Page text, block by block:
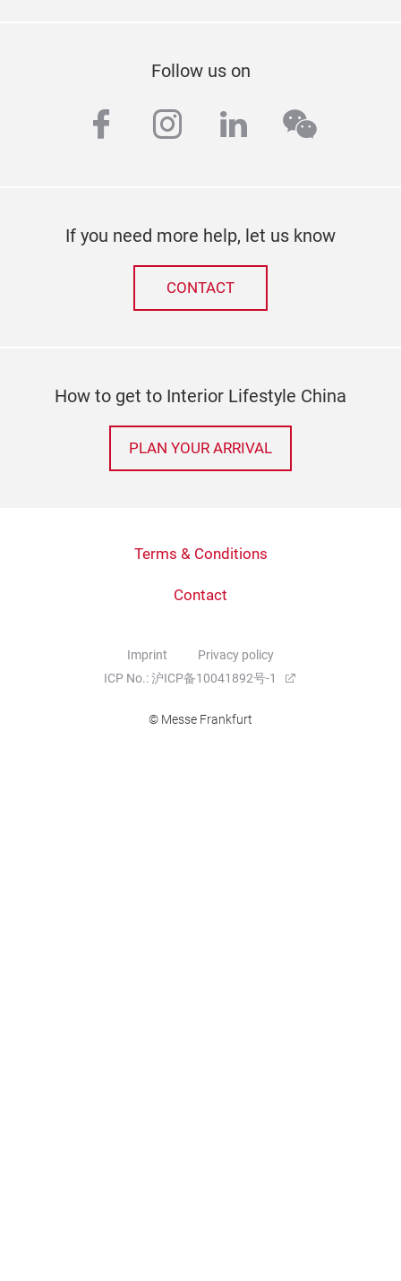
Follow us on
facebook
instagram
linkedinwechat
If you need more help, let us know
CONTACT
How to get to Interior Lifestyle China
PLAN YOUR ARRIVAL
Terms & Conditions
Contact
Imprint
Privacy policy
ICP No.: 沪ICP备10041892号-1
© Messe Frankfurt